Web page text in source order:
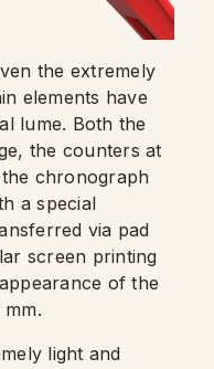
the extremely
elements have
lume. Both the
the counters at
the chronograph
a special
via pad
screen printing
of the
light and